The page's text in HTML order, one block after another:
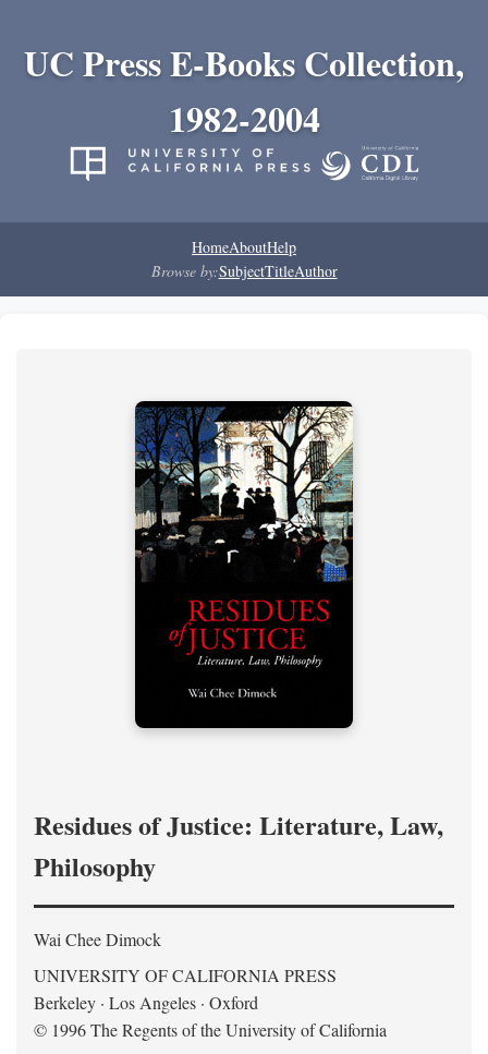
UC Press E-Books Collection,
1982-2004
HomeAboutHelp
Browse by:SubjectTitleAuthor
Residues of Justice: Literature, Law,
Philosophy
Wai Chee Dimock
UNIVERSITY OF CALIFORNIA PRESS
Berkeley · Los Angeles · Oxford
© 1996 The Regents of the University of California